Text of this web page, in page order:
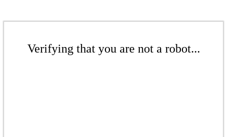
Verifying that you are not a robot...